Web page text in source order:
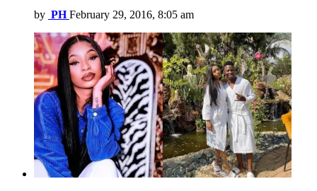
by PH February 29, 2016, 8:05 am